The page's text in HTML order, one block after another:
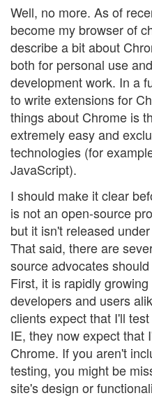
Well, no more. As of
become my browser of
describe a bit about
both for personal use
development work. In a
to write extensions for
things about Chrome is
extremely easy and
technologies (for
JavaScript).
I should make it clear
is not an open-source
but it isn't released
That said, there are
source advocates
First, it is rapidly
developers and users
clients expect that I'll
IE, they now expect that
Chrome. If you aren't
testing, you might be
site's design or